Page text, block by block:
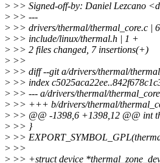
> >> Signed-off-by: Daniel Lezcano
> >> ---
> >> drivers/thermal/thermal_core.c
> >> include/linux/thermal.h | 1 +
> >> 2 files changed, 7 insertions(+)
> >>
> >> diff --git a/drivers/thermal/
> >> index
> >> --- a/drivers/thermal/
> >> +++ b/drivers/thermal/
> >> @@ -1398,6 +1398,12 @@ int
> >> }
> >>
> >>
> >> +struct device